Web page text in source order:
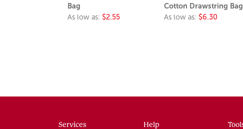
Bag
As low as: $2.55
Cotton Drawstring Bag
As low as: $6.30
Services Help